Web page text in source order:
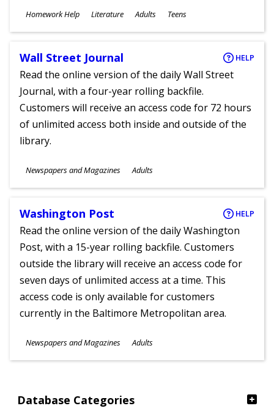
Database Categories
Subjects
Homework Help Literature
Ages
Adults Teens
Wall Street Journal HELP
Read the online version of the daily Wall Street
Journal, with a four-year rolling backfile.
Customers will receive an access code for 72 hours
of unlimited access both inside and outside of the
library.
Subjects
Newspapers and Magazines
Ages
Adults
Washington Post HELP
Read the online version of the daily Washington
Post, with a 15-year rolling backfile. Customers
outside the library will receive an access code for
seven days of unlimited access at a time. This
access code is only available for customers
currently in the Baltimore Metropolitan area.
Subjects
Newspapers and Magazines
Ages
Adults